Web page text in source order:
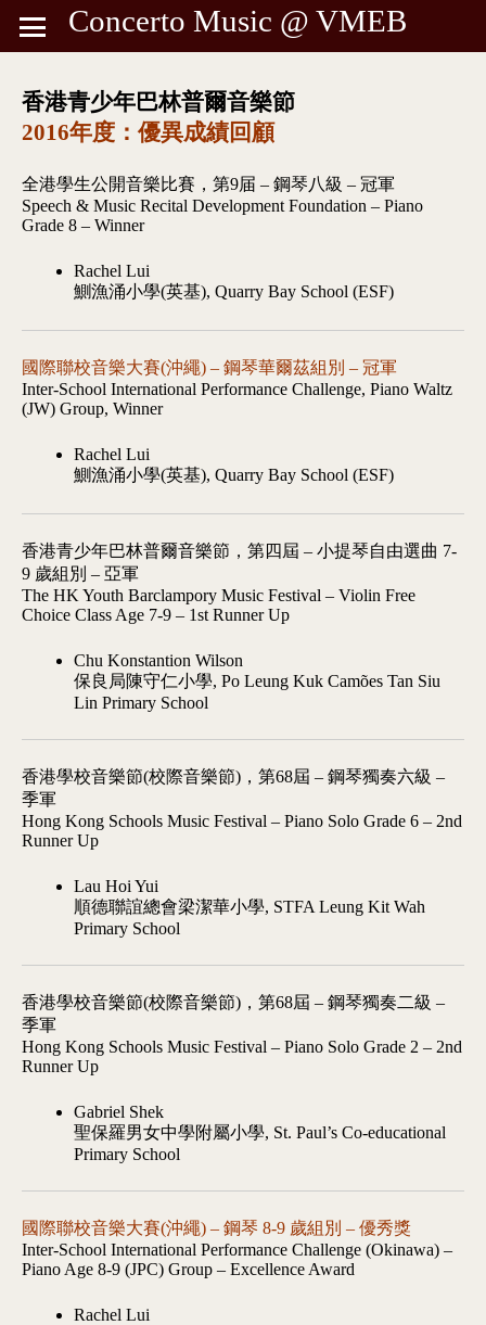
Concerto Music @ VMEB
香港青少年巴林普爾音樂節
2016年度：優異成績回顧
全港學生公開音樂比賽，第9届 – 鋼琴八級 – 冠軍
Speech & Music Recital Development Foundation – Piano
Grade 8 – Winner
Rachel Lui
鰂漁涌小學(英基), Quarry Bay School (ESF)
國際聯校音樂大賽(沖繩) – 鋼琴華爾茲組別 – 冠軍
Inter-School International Performance Challenge, Piano Waltz
(JW) Group, Winner
Rachel Lui
鰂漁涌小學(英基), Quarry Bay School (ESF)
香港青少年巴林普爾音樂節，第四屆 – 小提琴自由選曲 7-
9 歲組別 – 亞軍
The HK Youth Barclampory Music Festival – Violin Free
Choice Class Age 7-9 – 1st Runner Up
Chu Konstantion Wilson
保良局陳守仁小學, Po Leung Kuk Camões Tan Siu
Lin Primary School
香港學校音樂節(校際音樂節)，第68屆 – 鋼琴獨奏六級 –
季軍
Hong Kong Schools Music Festival – Piano Solo Grade 6 – 2nd
Runner Up
Lau Hoi Yui
順德聯誼總會梁潔華小學, STFA Leung Kit Wah
Primary School
香港學校音樂節(校際音樂節)，第68屆 – 鋼琴獨奏二級 –
季軍
Hong Kong Schools Music Festival – Piano Solo Grade 2 – 2nd
Runner Up
Gabriel Shek
聖保羅男女中學附屬小學, St. Paul’s Co-educational
Primary School
國際聯校音樂大賽(沖繩) – 鋼琴 8-9 歲組別 – 優秀獎
Inter-School International Performance Challenge (Okinawa) –
Piano Age 8-9 (JPC) Group – Excellence Award
Rachel Lui